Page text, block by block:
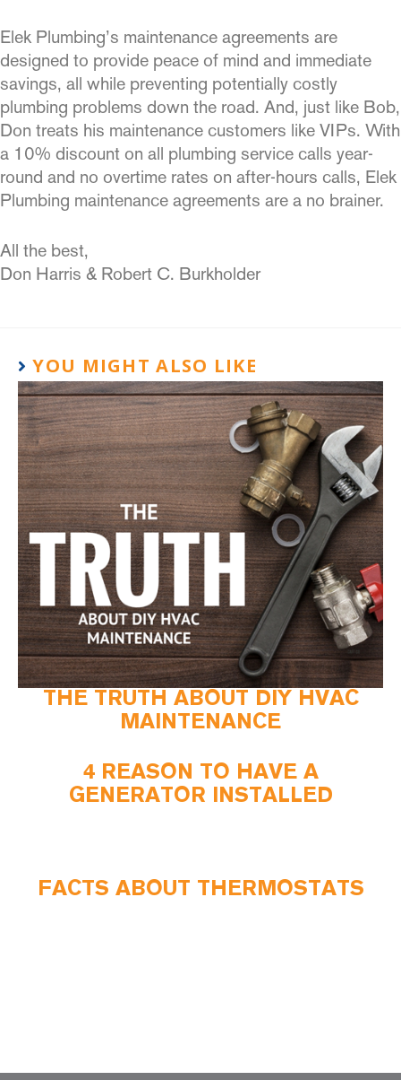
Elek Plumbing’s maintenance agreements are
designed to provide peace of mind and immediate
savings, all while preventing po­tentially costly
plumbing problems down the road. And, just like Bob,
Don treats his maintenance customers like VIPs. With
a 10% discount on all plumbing service calls year-
round and no overtime rates on after-hours calls, Elek
Plumbing maintenance agreements are a no brainer.
All the best,
Don Harris & Robert C. Burkholder
YOU MIGHT ALSO LIKE
THE TRUTH ABOUT DIY HVAC
MAINTENANCE
4 REASON TO HAVE A
GENERATOR INSTALLED
FACTS ABOUT THERMOSTATS